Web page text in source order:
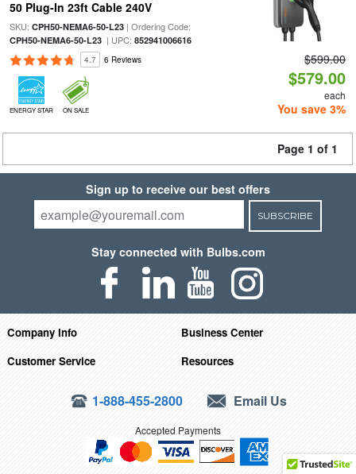
50 Plug-In 23ft Cable 240V
SKU: CPH50-NEMA6-50-L23| Ordering Code:
CPH50-NEMA6-50-L23| UPC: 852941006616
4.7 6 Reviews
ENERGY STAR ON SALE
$599.00
$579.00
each
You save 3%
Page 1 of 1
Sign up to receive our best offers
SUBSCRIBE
Stay connected with Bulbs.com
Company Info
Business Center
Customer Service
Resources
1-888-455-2800 Email Us
Accepted Payments